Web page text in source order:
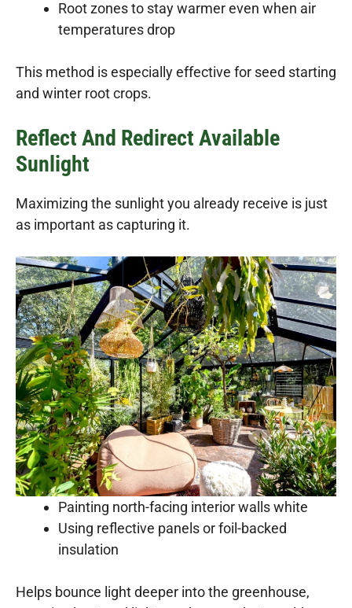
Root zones to stay warmer even when air
temperatures drop
This method is especially effective for seed starting
and winter root crops.
Reflect And Redirect Available
Sunlight
Maximizing the sunlight you already receive is just
as important as capturing it.
Painting north-facing interior walls white
Using reflective panels or foil-backed
insulation
Helps bounce light deeper into the greenhouse,